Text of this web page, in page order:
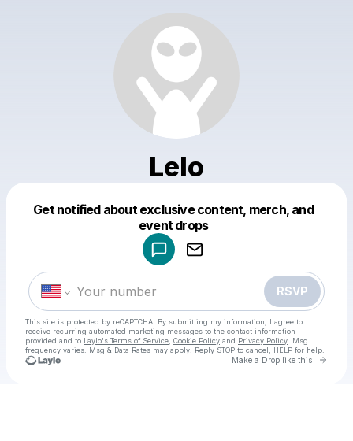
Lelo
Get notified about exclusive content, merch, and
event drops
RSVP
This site is protected by reCAPTCHA. By submitting my information, I agree to
receive recurring automated marketing messages to the contact information
provided and to Laylo's Terms of Service Cookie Policy and Privacy Policy . Msg
frequency varies. Msg & Data Rates may apply. Reply STOP to cancel, HELP for help.
Make a Drop like this Go
Make a drop like this